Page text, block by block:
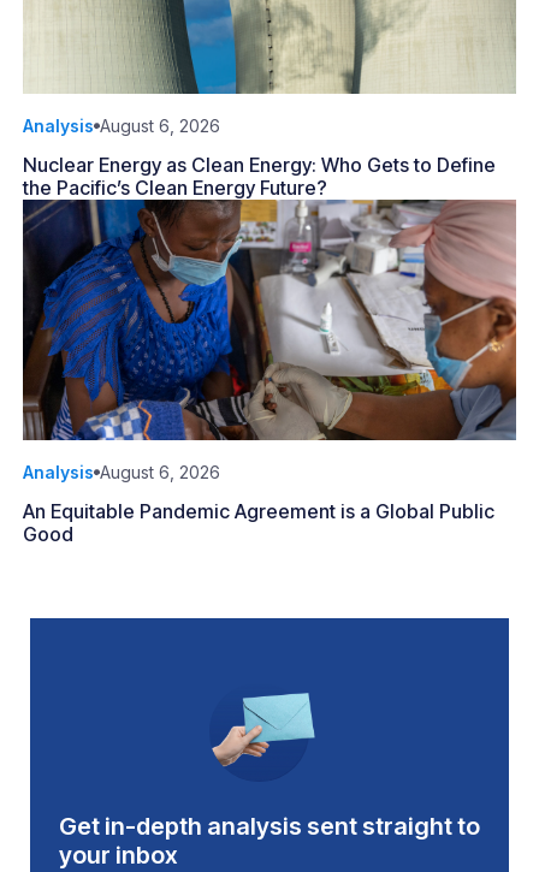
Analysis August 6, 2026
Nuclear Energy as Clean Energy: Who Gets to Define
the Pacific’s Clean Energy Future?
Analysis August 6, 2026
An Equitable Pandemic Agreement is a Global Public
Good
Get in-depth analysis sent straight to
your inbox